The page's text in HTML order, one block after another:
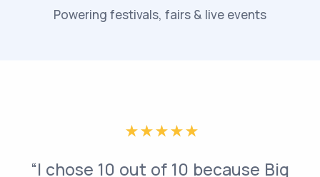
Powering festivals, fairs & live events
“I chose 10 out of 10 because Big